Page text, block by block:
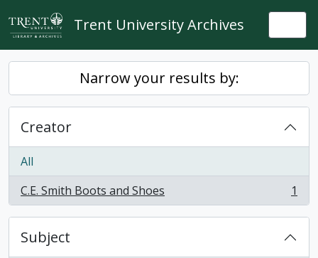
Skip to main content
Trent University Archives
Narrow your results by:
Creator
All
C.E. Smith Boots and Shoes
, 1 results 1
Subject